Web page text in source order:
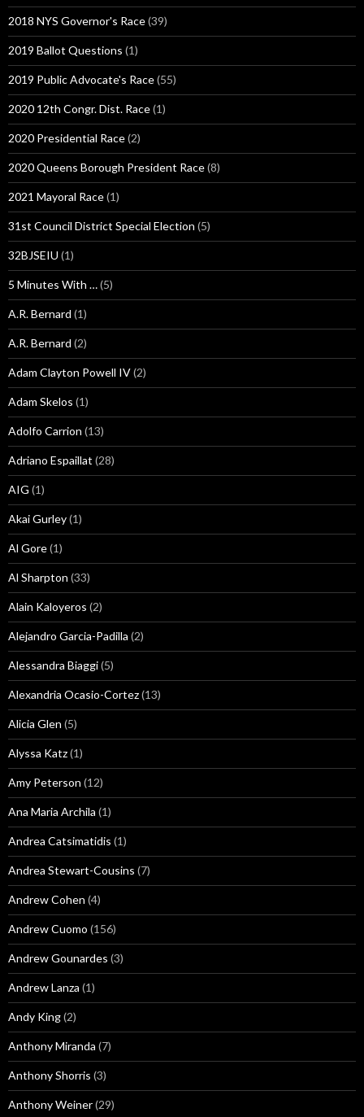
2018 NYS Governor's Race(39)
2019 Ballot Questions (1)
2019 Public Advocate's Race(55)
2020 12th Congr. Dist. Race(1)
2020 Presidential Race(2)
2020 Queens Borough President Race(8)
2021 Mayoral Race(1)
31st Council District Special Election (5)
32BJSEIU (1)
5 Minutes With …(5)
A.R. Bernard (1)
A.R. Bernard (2)
Adam Clayton Powell IV(2)
Adam Skelos (1)
Adolfo Carrion (13)
Adriano Espaillat (28)
AIG (1)
Akai Gurley(1)
Al Gore(1)
Al Sharpton (33)
Alain Kaloyeros (2)
Alejandro Garcia-Padilla (2)
Alessandra Biaggi(5)
Alexandria Ocasio-Cortez(13)
Alicia Glen (5)
Alyssa Katz(1)
Amy Peterson (12)
Ana Maria Archila (1)
Andrea Catsimatidis (1)
Andrea Stewart-Cousins (7)
Andrew Cohen (4)
Andrew Cuomo (156)
Andrew Gounardes (3)
Andrew Lanza (1)
Andy King(2)
Anthony Miranda (7)
Anthony Shorris (3)
Anthony Weiner(29)